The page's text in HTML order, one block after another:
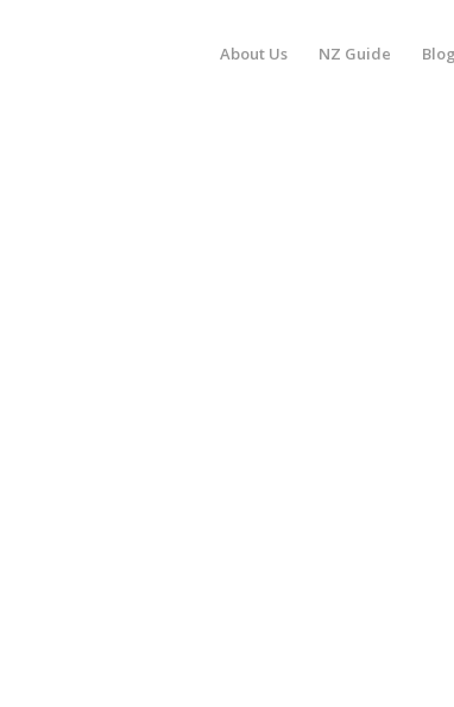
About Us NZ Guide Blog